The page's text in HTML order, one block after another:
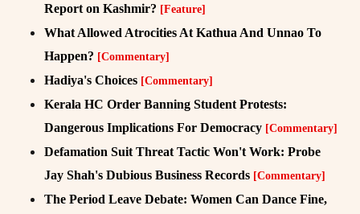
Report on Kashmir? [Feature]
What Allowed Atrocities At Kathua And Unnao To
Happen? [Commentary]
Hadiya's Choices [Commentary]
Kerala HC Order Banning Student Protests:
Dangerous Implications For Democracy [Commentary]
Defamation Suit Threat Tactic Won't Work: Probe
Jay Shah's Dubious Business Records [Commentary]
The Period Leave Debate: Women Can Dance Fine,